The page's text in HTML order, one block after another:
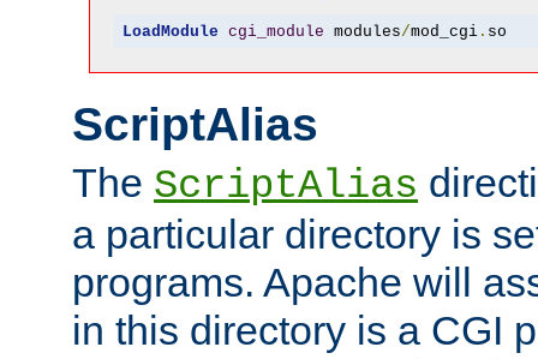
LoadModule cgi_module modules/mod_cgi. so
ScriptAlias
The ScriptAlias
a particular directory is
programs. Apache will
in this directory is a CGI